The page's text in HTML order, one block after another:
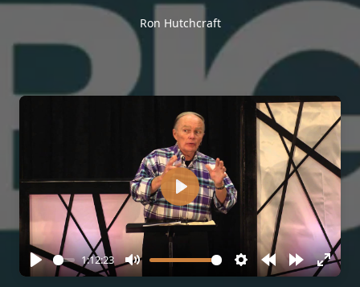
Ron Hutchcraft
Play
1:12:23
Mute SettingsRewindForward
Enter
Play